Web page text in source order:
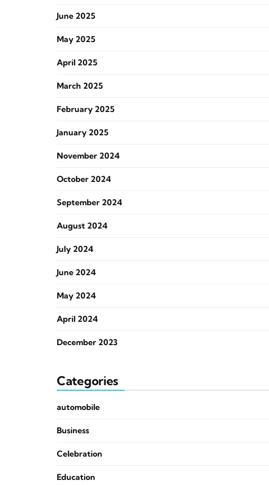
June 2025
May 2025
April 2025
March 2025
February 2025
January 2025
November 2024
October 2024
September 2024
August 2024
July 2024
June 2024
May 2024
April 2024
December 2023
Categories
automobile
Business
Celebration
Education